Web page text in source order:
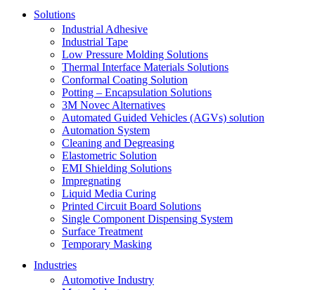
Solutions
Industrial Adhesive
Industrial Tape
Low Pressure Molding Solutions
Thermal Interface Materials Solutions
Conformal Coating Solution
Potting – Encapsulation Solutions
3M Novec Alternatives
Automated Guided Vehicles (AGVs) solution
Automation System
Cleaning and Degreasing
Elastometric Solution
EMI Shielding Solutions
Impregnating
Liquid Media Curing
Printed Circuit Board Solutions
Single Component Dispensing System
Surface Treatment
Temporary Masking
Industries
Automotive Industry